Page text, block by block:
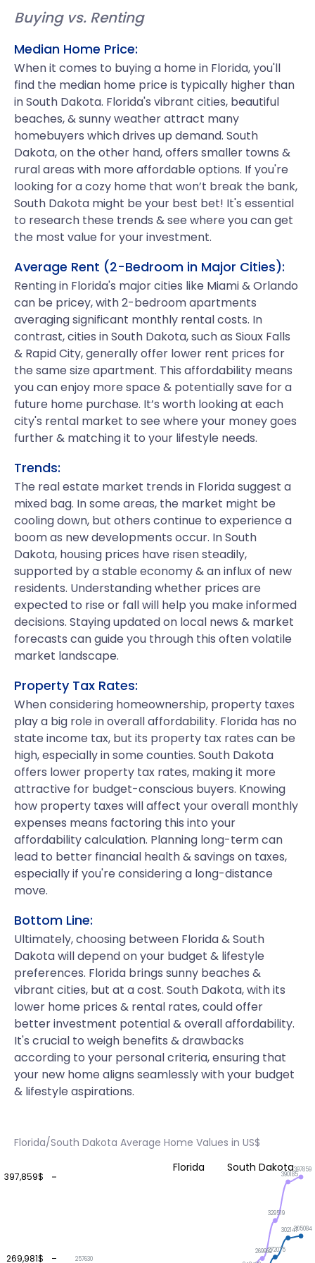
Buying vs. Renting
Median Home Price:
When it comes to buying a home in Florida, you'll
find the median home price is typically higher than
in South Dakota. Florida's vibrant cities, beautiful
beaches, & sunny weather attract many
homebuyers which drives up demand. South
Dakota, on the other hand, offers smaller towns &
rural areas with more affordable options. If you're
looking for a cozy home that won’t break the bank,
South Dakota might be your best bet! It's essential
to research these trends & see where you can get
the most value for your investment.
Average Rent (2-Bedroom in Major Cities):
Renting in Florida's major cities like Miami & Orlando
can be pricey, with 2-bedroom apartments
averaging significant monthly rental costs. In
contrast, cities in South Dakota, such as Sioux Falls
& Rapid City, generally offer lower rent prices for
the same size apartment. This affordability means
you can enjoy more space & potentially save for a
future home purchase. It’s worth looking at each
city's rental market to see where your money goes
further & matching it to your lifestyle needs.
Trends:
The real estate market trends in Florida suggest a
mixed bag. In some areas, the market might be
cooling down, but others continue to experience a
boom as new developments occur. In South
Dakota, housing prices have risen steadily,
supported by a stable economy & an influx of new
residents. Understanding whether prices are
expected to rise or fall will help you make informed
decisions. Staying updated on local news & market
forecasts can guide you through this often volatile
market landscape.
Property Tax Rates:
When considering homeownership, property taxes
play a big role in overall affordability. Florida has no
state income tax, but its property tax rates can be
high, especially in some counties. South Dakota
offers lower property tax rates, making it more
attractive for budget-conscious buyers. Knowing
how property taxes will affect your overall monthly
expenses means factoring this into your
affordability calculation. Planning long-term can
lead to better financial health & savings on taxes,
especially if you're considering a long-distance
move.
Bottom Line:
Ultimately, choosing between Florida & South
Dakota will depend on your budget & lifestyle
preferences. Florida brings sunny beaches &
vibrant cities, but at a cost. South Dakota, with its
lower home prices & rental rates, could offer
better investment potential & overall affordability.
It's crucial to weigh benefits & drawbacks
according to your personal criteria, ensuring that
your new home aligns seamlessly with your budget
& lifestyle aspirations.
Florida/South Dakota Average Home Values in US$
269,981$
397,859$
257630
269962
329519
390185
397859
272075
302147305084
Florida South Dakota